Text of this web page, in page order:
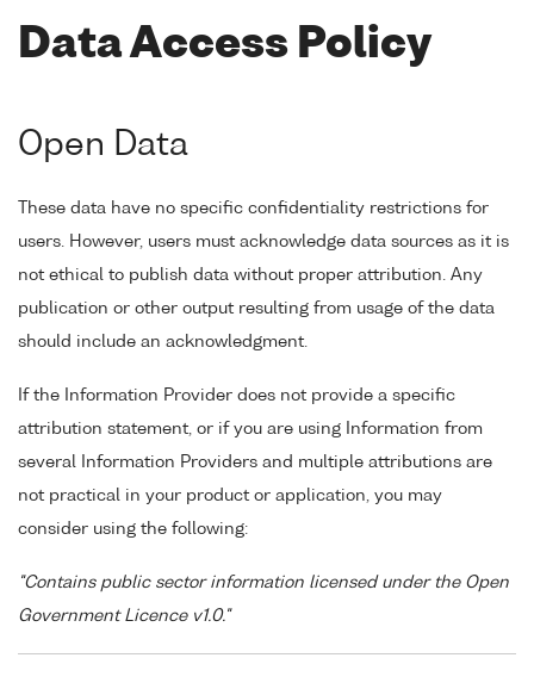
Data Access Policy
Open Data
These data have no specific confidentiality restrictions for
users. However, users must acknowledge data sources as it is
not ethical to publish data without proper attribution. Any
publication or other output resulting from usage of the data
should include an acknowledgment.
If the Information Provider does not provide a specific
attribution statement, or if you are using Information from
several Information Providers and multiple attributions are
not practical in your product or application, you may
consider using the following:
"Contains public sector information licensed under the Open
Government Licence v1.0."